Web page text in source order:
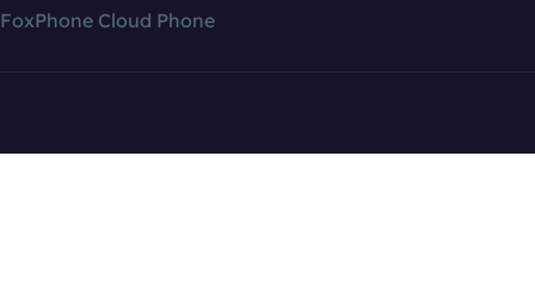
FoxPhone Cloud Phone